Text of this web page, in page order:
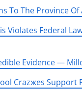
To The Province Of
Violates Federal
Evidence —
Crazжes Support